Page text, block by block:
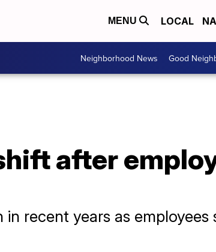
MENU LOCAL
Neighborhood News Good
after
recent years as